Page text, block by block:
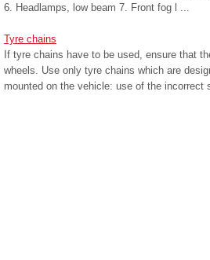
6. Headlamps, low beam 7. Front fog l ...
Tyre chains
If tyre chains have to be used, ensure that
wheels. Use only tyre chains which are
mounted on the vehicle: use of the incorrect